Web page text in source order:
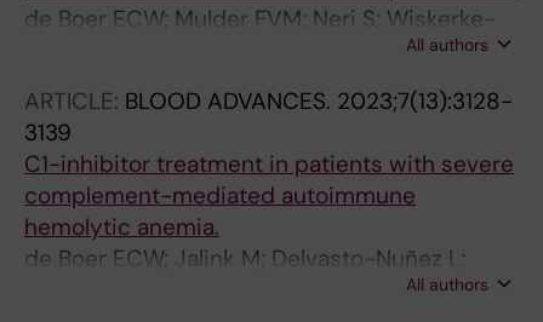
de Boer ECW; Mulder FVM; Neri S; Wiskerke-
van Stuijvenberg M; Arts JJG; Tol S; Beuger B;
Bosman MCJ; Thielen N; van der Griend R;
Folman CC; de Haas M; van Bruggen R; Pouw
RB; Vos JMI
All authors
ARTICLE: BLOOD ADVANCES. 2023;7(13):3128-
3139
C1-inhibitor treatment in patients with severe
complement-mediated autoimmune
hemolytic anemia.
de Boer ECW; Jalink M; Delvasto-Nuñez L;
Meulenbroek EM; Baas I; Janssen SR; Folman
All authors